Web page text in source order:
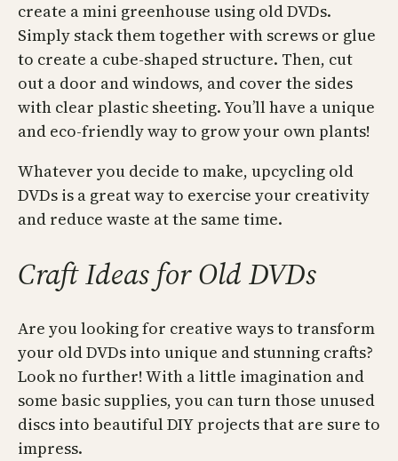
create a mini greenhouse using old DVDs.
Simply stack them together with screws or glue
to create a cube-shaped structure. Then, cut
out a door and windows, and cover the sides
with clear plastic sheeting. You’ll have a unique
and eco-friendly way to grow your own plants!
Whatever you decide to make, upcycling old
DVDs is a great way to exercise your creativity
and reduce waste at the same time.
Craft Ideas for Old DVDs
Are you looking for creative ways to transform
your old DVDs into unique and stunning crafts?
Look no further! With a little imagination and
some basic supplies, you can turn those unused
discs into beautiful DIY projects that are sure to
impress.